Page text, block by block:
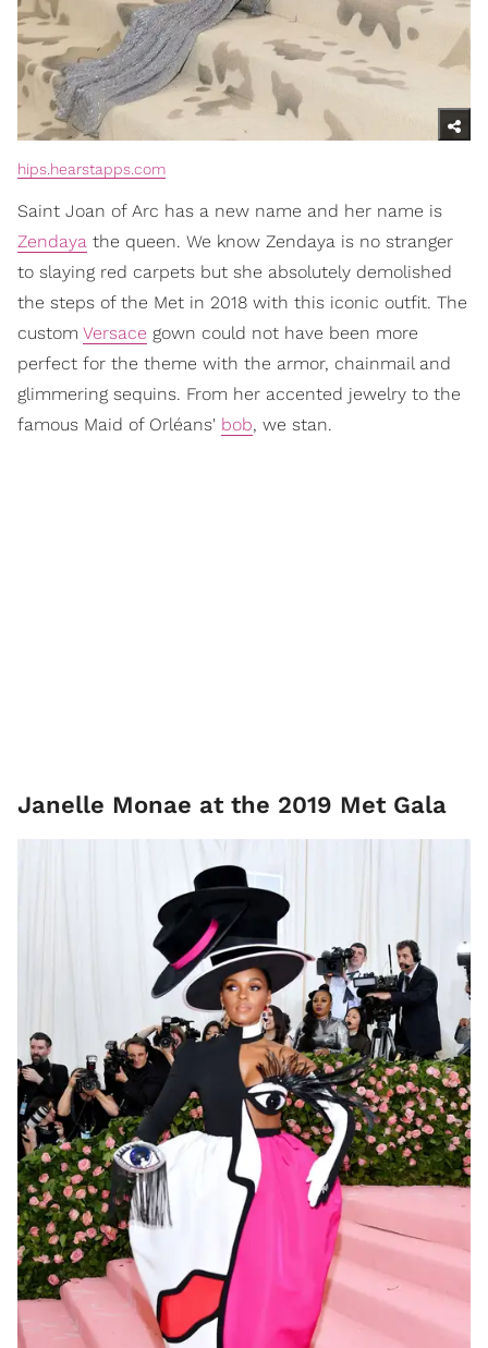
hips.hearstapps.com
Saint Joan of Arc has a new name and her name is
Zendaya the queen. We know Zendaya is no stranger
to slaying red carpets but she absolutely demolished
the steps of the Met in 2018 with this iconic outfit. The
custom Versace gown could not have been more
perfect for the theme with the armor, chainmail and
glimmering sequins. From her accented jewelry to the
famous Maid of Orléans' bob, we stan.
Janelle Monae at the 2019 Met Gala